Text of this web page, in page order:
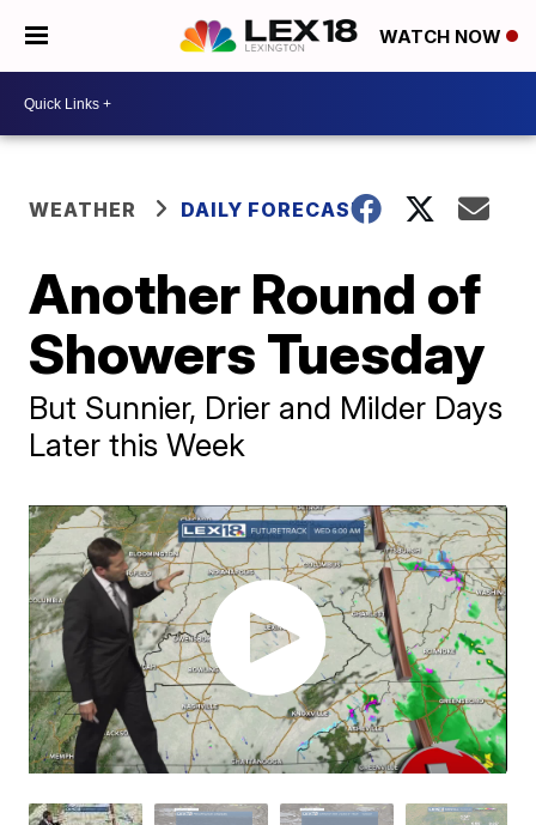
WATCH NOW
WEATHER DAILY FORECAST
Another Round of
Showers Tuesday
But Sunnier, Drier and Milder Days
Later this Week